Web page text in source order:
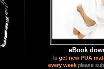
eBook
Toget new PUA
every week please